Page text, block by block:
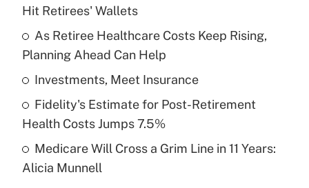
Get Answer
Recently Updated Q&As
What is a high deductible health plan for
purposes of an HSA?
Get Answer
Recently Updated Q&As
Are remote workers eligible for leave
Hit Retirees' Wallets
As Retiree Healthcare Costs Keep Rising,
Planning Ahead Can Help
Investments, Meet Insurance
Fidelity's Estimate for Post-Retirement
Health Costs Jumps 7.5%
Medicare Will Cross a Grim Line in 11 Years:
Alicia Munnell